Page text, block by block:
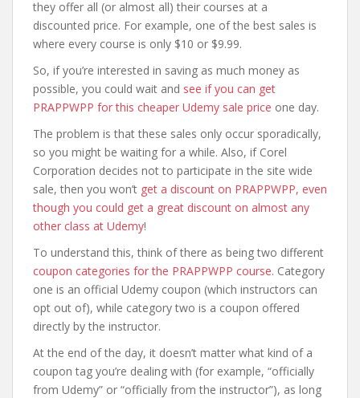
they offer all (or almost all) their courses at a
discounted price. For example, one of the best sales is
where every course is only $10 or $9.99.
So, if you’re interested in saving as much money as
possible, you could wait and see if you can get
PRAPPWPP for this cheaper Udemy sale price one day.
The problem is that these sales only occur sporadically,
so you might be waiting for a while. Also, if Corel
Corporation decides not to participate in the site wide
sale, then you won’t get a discount on PRAPPWPP, even
though you could get a great discount on almost any
other class at Udemy!
To understand this, think of there as being two different
coupon categories for the PRAPPWPP course. Category
one is an official Udemy coupon (which instructors can
opt out of), while category two is a coupon offered
directly by the instructor.
At the end of the day, it doesn’t matter what kind of a
coupon tag you’re dealing with (for example, “officially
from Udemy” or “officially from the instructor”), as long